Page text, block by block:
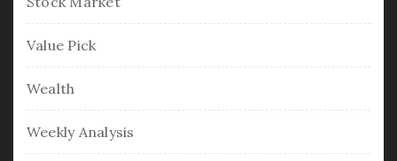
Value Pick
Wealth
Weekly Analysis